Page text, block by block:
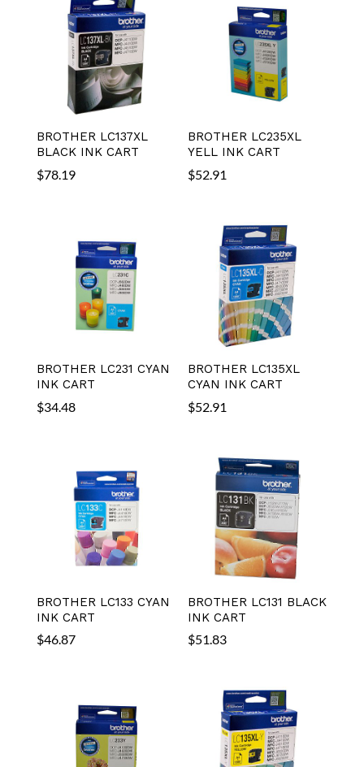
BROTHER LC137XL
BLACK INK CART
$78.19
BROTHER LC235XL
YELL INK CART
$52.91
BROTHER LC231 CYAN
INK CART
$34.48
BROTHER LC135XL
CYAN INK CART
$52.91
BROTHER LC133 CYAN
INK CART
$46.87
BROTHER LC131 BLACK
INK CART
$51.83